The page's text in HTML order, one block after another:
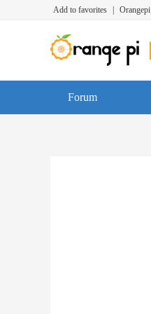
Add to favorites Orangepi
Forum